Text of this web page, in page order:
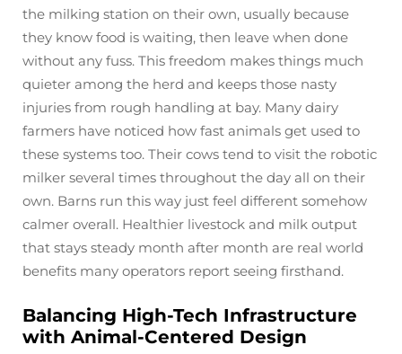
the milking station on their own, usually because
they know food is waiting, then leave when done
without any fuss. This freedom makes things much
quieter among the herd and keeps those nasty
injuries from rough handling at bay. Many dairy
farmers have noticed how fast animals get used to
these systems too. Their cows tend to visit the robotic
milker several times throughout the day all on their
own. Barns run this way just feel different somehow
calmer overall. Healthier livestock and milk output
that stays steady month after month are real world
benefits many operators report seeing firsthand.
Balancing High-Tech Infrastructure
with Animal-Centered Design